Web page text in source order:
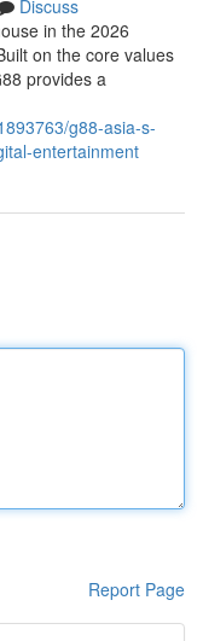
Discuss
in the 2026
on the core values
provides a
g88-asia-s-
entertainment
Report Page